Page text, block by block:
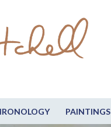
PAINTINGS